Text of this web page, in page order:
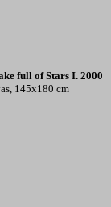
full of Stars I. 2000
145x180 cm